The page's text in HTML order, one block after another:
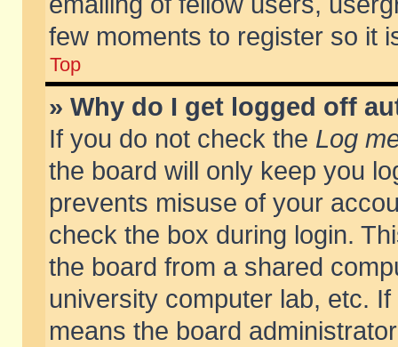
few moments to register so it
Top
» Why do I get logged off
If you do not check the Log
the board will only keep you
prevents misuse of your
check the box during login.
the board from a shared
university computer lab, etc.
means the board